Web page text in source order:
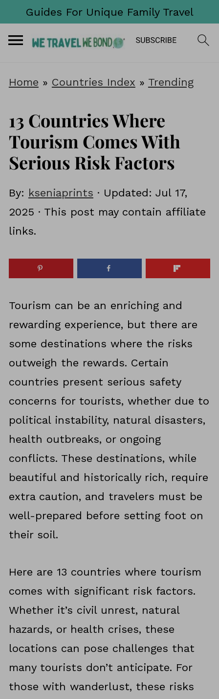
Guides For Unique Family Travel
Home » Countries Index » Trending
13 Countries Where
Tourism Comes With
Serious Risk Factors
By: kseniaprints · Updated: Jul 17,
2025 · This post may contain affiliate
links.
Tourism can be an enriching and
rewarding experience, but there are
some destinations where the risks
outweigh the rewards. Certain
countries present serious safety
concerns for tourists, whether due to
political instability, natural disasters,
health outbreaks, or ongoing
conflicts. These destinations, while
beautiful and historically rich, require
extra caution, and travelers must be
well-prepared before setting foot on
their soil.
Here are 13 countries where tourism
comes with significant risk factors.
Whether it’s civil unrest, natural
hazards, or health crises, these
locations can pose challenges that
many tourists don’t anticipate. For
those with wanderlust, these risks